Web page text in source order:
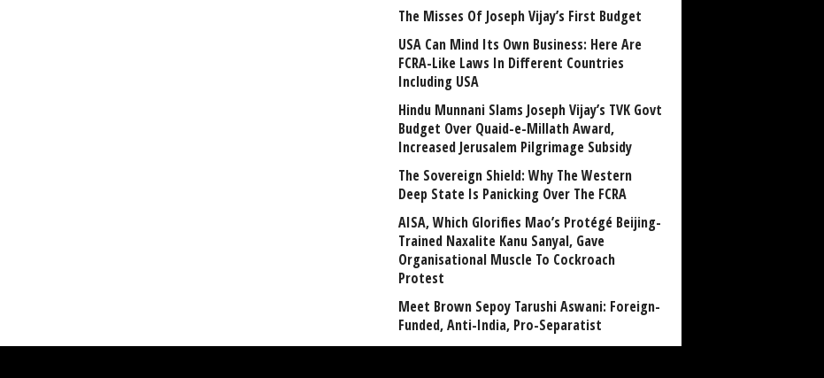
The Misses Of Joseph Vijay’s First Budget
USA Can Mind Its Own Business: Here Are
FCRA-Like Laws In Different Countries
Including USA
Hindu Munnani Slams Joseph Vijay’s TVK Govt
Budget Over Quaid-e-Millath Award,
Increased Jerusalem Pilgrimage Subsidy
The Sovereign Shield: Why The Western
Deep State Is Panicking Over The FCRA
AISA, Which Glorifies Mao’s Protégé Beijing-
Trained Naxalite Kanu Sanyal, Gave
Organisational Muscle To Cockroach
Protest
Meet Brown Sepoy Tarushi Aswani: Foreign-
Funded, Anti-India, Pro-Separatist